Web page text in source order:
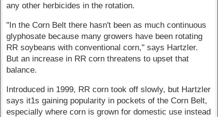
any other herbicides in the rotation.
"In the Corn Belt there hasn't been as much continuous
glyphosate because many growers have been rotating
RR soybeans with conventional corn," says Hartzler.
But an increase in RR corn threatens to upset that
balance.
Introduced in 1999, RR corn took off slowly, but Hartzler
says it1s gaining popularity in pockets of the Corn Belt,
especially where corn is grown for domestic use instead